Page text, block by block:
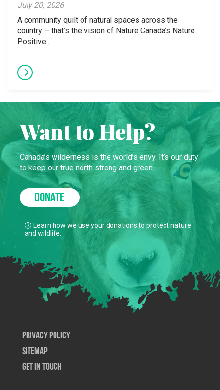
July 20, 2026
A community quilt of natural spaces across the
country – that’s the vision of Nature Canada’s Nature
Positive...
Want to Help?
Canada’s wilderness is the world’s envy. It’s our duty
to keep our true north strong and green.
DONATE
Learn how we use your donations to protect nature
and wildlife.
Privacy Policy
SiteMap
Get In Touch